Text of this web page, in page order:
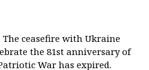
. The ceasefire with Ukraine
the 81st anniversary of
War has expired.